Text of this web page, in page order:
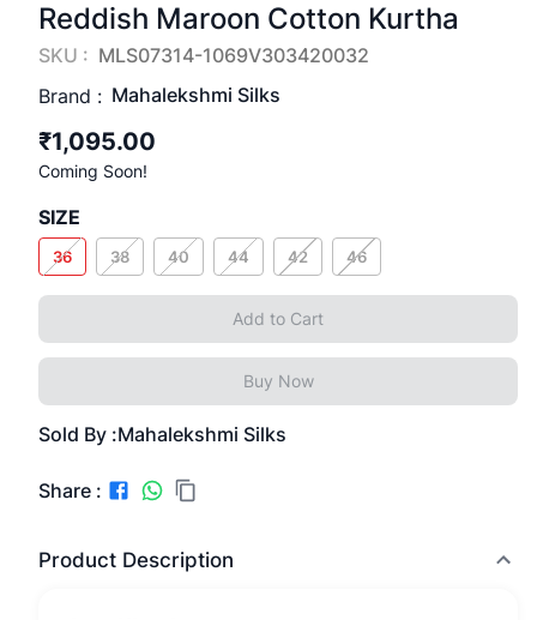
Reddish Maroon Cotton Kurtha
SKU : MLS07314-1069V303420032
Brand : Mahalekshmi Silks
₹1,095.00
Coming Soon!
SIZE
36 38 40 44 42 46
Add to Cart
Buy Now
Sold By :Mahalekshmi Silks
Share :
Product Description